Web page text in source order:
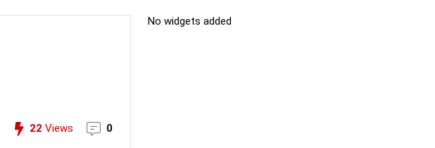
22 Views 0
No widgets added